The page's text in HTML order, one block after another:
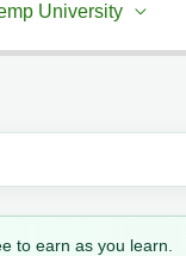
University
to earn as you learn.